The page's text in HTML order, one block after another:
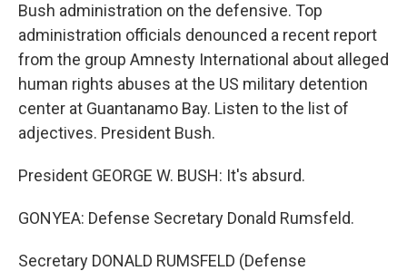
Bush administration on the defensive. Top
administration officials denounced a recent report
from the group Amnesty International about alleged
human rights abuses at the US military detention
center at Guantanamo Bay. Listen to the list of
adjectives. President Bush.
President GEORGE W. BUSH: It's absurd.
GONYEA: Defense Secretary Donald Rumsfeld.
Secretary DONALD RUMSFELD (Defense